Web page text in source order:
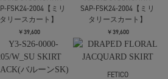
￥64,900
kotohayokozawa
BINDER CAMISOLE
￥16,500
UJOH
Tuck Culottes
￥38,500